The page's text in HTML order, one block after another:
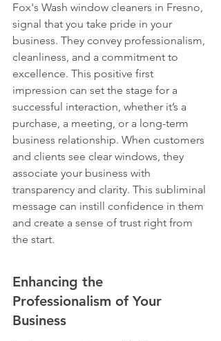
Fox's Wash window cleaners in Fresno,
signal that you take pride in your
business. They convey professionalism,
cleanliness, and a commitment to
excellence. This positive first
impression can set the stage for a
successful interaction, whether it’s a
purchase, a meeting, or a long-term
business relationship. When customers
and clients see clear windows, they
associate your business with
transparency and clarity. This subliminal
message can instill confidence in them
and create a sense of trust right from
the start.
Enhancing the
Professionalism of Your
Business